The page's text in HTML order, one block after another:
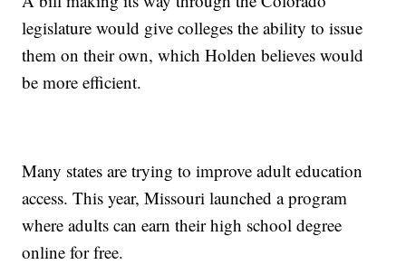
legislature would give colleges the ability to issue
them on their own, which Holden believes would
be more efficient.
Many states are trying to improve adult education
access. This year, Missouri launched a program
where adults can earn their high school degree
online for free.